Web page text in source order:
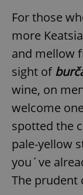
For those
more
and mellow
sight of
wine, on
welcome
spotted the
pale-yellow
you´ve
The prudent